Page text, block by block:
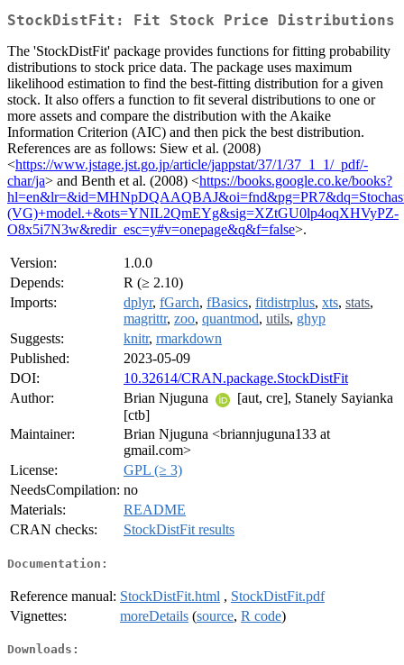
StockDistFit: Fit Stock Price Distributions
The 'StockDistFit' package provides functions for fitting probability
distributions to stock price data. The package uses maximum
likelihood estimation to find the best-fitting distribution for a given
stock. It also offers a function to fit several distributions to one or
more assets and compare the distribution with the Akaike
Information Criterion (AIC) and then pick the best distribution.
References are as follows: Siew et al. (2008)
<https://www.jstage.jst.go.jp/article/jappstat/37/1/37_1_1/_pdf/-
char/ja> and Benth et al. (2008) <https://books.google.co.ke/books?
(VG)+model.+&ots=YNIL2QmEYg&sig=XZtGU0lp4oqXHVyPZ-
O8x5i7N3w&redir_esc=y#v=onepage&q&f=false>.
Version:
1.0.0
Depends:
R (≥ 2.10)
Imports:
dplyr, fGarch, fBasics, fitdistrplus, xts, stats,
magrittr, zoo, quantmod, utils, ghyp
Suggests:
knitr, rmarkdown
Published:
2023-05-09
DOI:
10.32614/CRAN.package.StockDistFit
Author:
Brian Njuguna
[aut, cre], Stanely Sayianka
[ctb]
Maintainer:
Brian Njuguna <briannjuguna133 at
gmail.com>
License:
GPL (≥ 3)
NeedsCompilation: no
Materials:
README
CRAN checks:
StockDistFit results
Documentation:
Reference manual: StockDistFit.html , StockDistFit.pdf
Vignettes:
moreDetails (source, R code)
Downloads: